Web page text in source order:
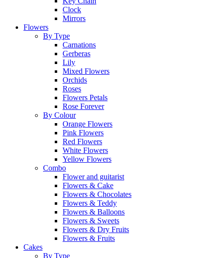
Clock
Mirrors
Flowers
By Type
Carnations
Gerberas
Lily
Mixed Flowers
Orchids
Roses
Flowers Petals
Rose Forever
By Colour
Orange Flowers
Pink Flowers
Red Flowers
White Flowers
Yellow Flowers
Combo
Flower and guitarist
Flowers & Cake
Flowers & Chocolates
Flowers & Teddy
Flowers & Balloons
Flowers & Sweets
Flowers & Dry Fruits
Flowers & Fruits
Cakes
By Type